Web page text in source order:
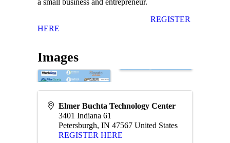
a small business and entrepreneur.
REGISTER
HERE
Images
Elmer Buchta Technology Center
3401 Indiana 61
Petersburgh, IN 47567 United States
REGISTER HERE